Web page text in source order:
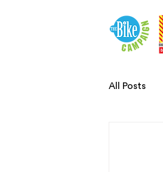
All Posts